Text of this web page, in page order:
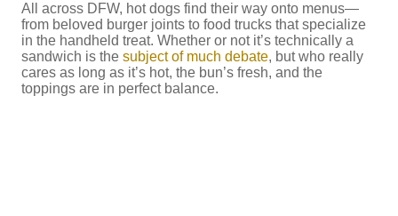
All across DFW, hot dogs find their way onto menus—
from beloved burger joints to food trucks that specialize
in the handheld treat. Whether or not it’s technically a
sandwich is the subject of much debate, but who really
cares as long as it’s hot, the bun’s fresh, and the
toppings are in perfect balance.